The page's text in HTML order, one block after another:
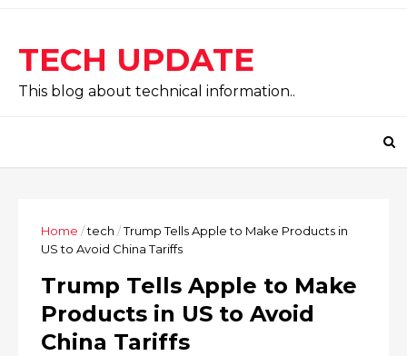
TECH UPDATE
This blog about technical information..
Home /tech /Trump Tells Apple to Make Products in
US to Avoid China Tariffs
Trump Tells Apple to Make
Products in US to Avoid
China Tariffs